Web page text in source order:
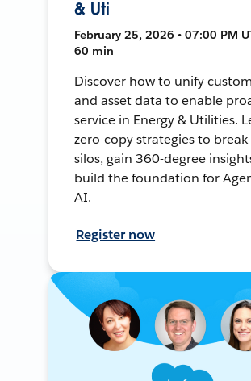
& Uti
February 25, 2026 • 07:00 PM
60 min
Discover how to unify
and asset data to enable
service in Energy & Utilities.
zero-copy strategies to
silos, gain 360-degree
build the foundation for
AI.
Register now